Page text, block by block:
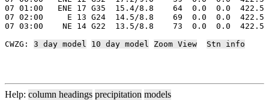
07 01:00   ENE 17 G35  15.4/8.8    64  0.0  0.0
07 02:00     E 13 G24  14.5/8.8    69  0.0  0.0
07 03:00    NE 14 G22  13.5/8.8    73  0.0  0.0
CWZG: 3 day model 10 day model Zoom View Stn info
Help: column headings precipitation models